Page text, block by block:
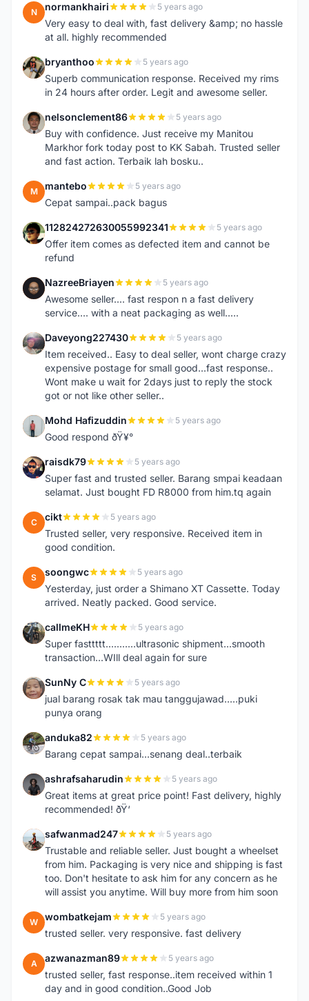
N normankhairi 5 years ago
Very easy to deal with, fast delivery &amp; no hassle
at all. highly recommended
B bryanthoo 5 years ago
Superb communication response. Received my rims
in 24 hours after order. Legit and awesome seller.
N nelsonclement86 5 years ago
Buy with confidence. Just receive my Manitou
Markhor fork today post to KK Sabah. Trusted seller
and fast action. Terbaik lah bosku..
M mantebo 5 years ago
Cepat sampai..pack bagus
1 112824272630055992341 5 years ago
Offer item comes as defected item and cannot be
refund
N NazreeBriayen 5 years ago
Awesome seller.... fast respon n a fast delivery
service.... with a neat packaging as well.....
D Daveyong227430 5 years ago
Item received.. Easy to deal seller, wont charge crazy
expensive postage for small good...fast response..
Wont make u wait for 2days just to reply the stock
got or not like other seller..
M Mohd Hafizuddin 5 years ago
Good respond ðŸ¥°
R raisdk79 5 years ago
Super fast and trusted seller. Barang smpai keadaan
selamat. Just bought FD R8000 from him.tq again
C cikt 5 years ago
Trusted seller, very responsive. Received item in
good condition.
S soongwc 5 years ago
Yesterday, just order a Shimano XT Cassette. Today
arrived. Neatly packed. Good service.
C callmeKH 5 years ago
Super fasttttt...........ultrasonic shipment...smooth
transaction...WIll deal again for sure
S SunNy C 5 years ago
jual barang rosak tak mau tanggujawad.....puki
punya orang
A anduka82 5 years ago
Barang cepat sampai...senang deal..terbaik
A ashrafsaharudin 5 years ago
Great items at great price point! Fast delivery, highly
recommended! ðŸ‘
S safwanmad247 5 years ago
Trustable and reliable seller. Just bought a wheelset
from him. Packaging is very nice and shipping is fast
too. Don't hesitate to ask him for any concern as he
will assist you anytime. Will buy more from him soon
W wombatkejam 5 years ago
trusted seller. very responsive. fast delivery
A azwanazman89 5 years ago
trusted seller, fast response..item received within 1
day and in good condition..Good Job